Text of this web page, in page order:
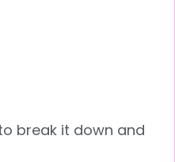
break it down and